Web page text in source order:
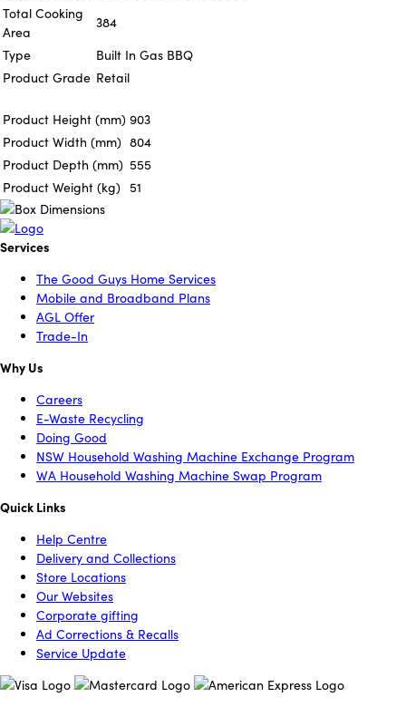
Total Cooking
Area
384
Type
Built In Gas BBQ
Product Grade Retail
Product Height (mm) 903
Product Width (mm) 804
Product Depth (mm) 555
Product Weight (kg) 51
Services
The Good Guys Home Services
Mobile and Broadband Plans
AGL Offer
Trade-In
Why Us
Careers
E-Waste Recycling
Doing Good
NSW Household Washing Machine Exchange Program
WA Household Washing Machine Swap Program
Quick Links
Help Centre
Delivery and Collections
Store Locations
Our Websites
Corporate gifting
Ad Corrections & Recalls
Service Update